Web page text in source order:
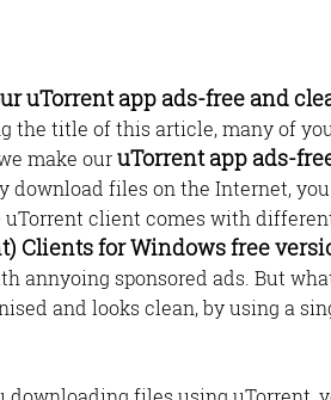
uTorrent app ads-free and
the title of this article, many of
make ouruTorrent app ads-
download files on the Internet,
uTorrent client comes with
Clients for Windows free
annyoing sponsored ads. But
and looks clean, by using a